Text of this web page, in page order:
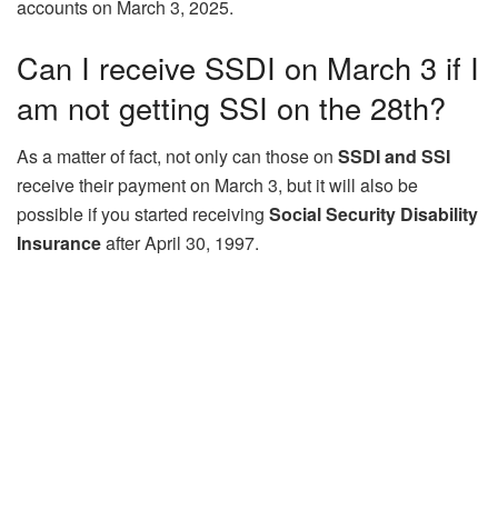
accounts on March 3, 2025.
Can I receive SSDI on March 3 if I
am not getting SSI on the 28th?
As a matter of fact, not only can those on SSDI and SSI
receive their payment on March 3, but it will also be
possible if you started receiving Social Security Disability
Insuranceafter April 30, 1997.